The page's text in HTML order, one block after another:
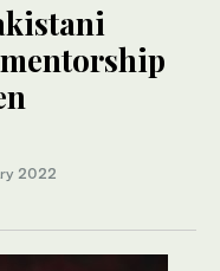
2022